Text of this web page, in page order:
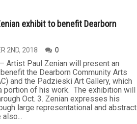
exhibit to benefit Dearborn
2ND, 2018 0
Artist Paul Zenian will present an
the Dearborn Community Arts
and the Padzieski Art Gallery, which
portion of his work. The exhibition will
Oct. 3. Zenian expresses his
large representational and abstract